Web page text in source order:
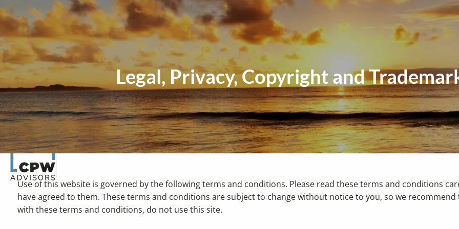
Skip to main content
Legal, Privacy, Copyright and
Use of this website is governed by the following terms and conditions. Please read these terms and conditions
have agreed to them. These terms and conditions are subject to change without notice to you, so we
with these terms and conditions, do not use this site.